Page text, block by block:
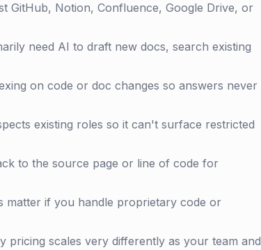
Notion, Confluence, Google Drive, or
need AI to draft new docs, search existing
on code or doc changes so answers never
existing roles so it can't surface restricted
to the source page or line of code for
if you handle proprietary code or
scales very differently as your team and